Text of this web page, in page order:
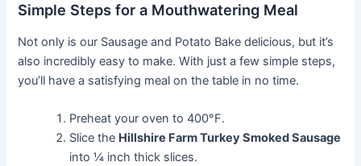
Simple Steps for a Mouthwatering Meal
Not only is our Sausage and Potato Bake delicious, but it’s
also incredibly easy to make. With just a few simple steps,
you’ll have a satisfying meal on the table in no time.
Preheat your oven to 400°F.
Slice the Hillshire Farm Turkey Smoked Sausage
into ¼ inch thick slices.